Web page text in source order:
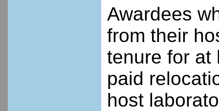
Awardees
from their
tenure for at
paid
host